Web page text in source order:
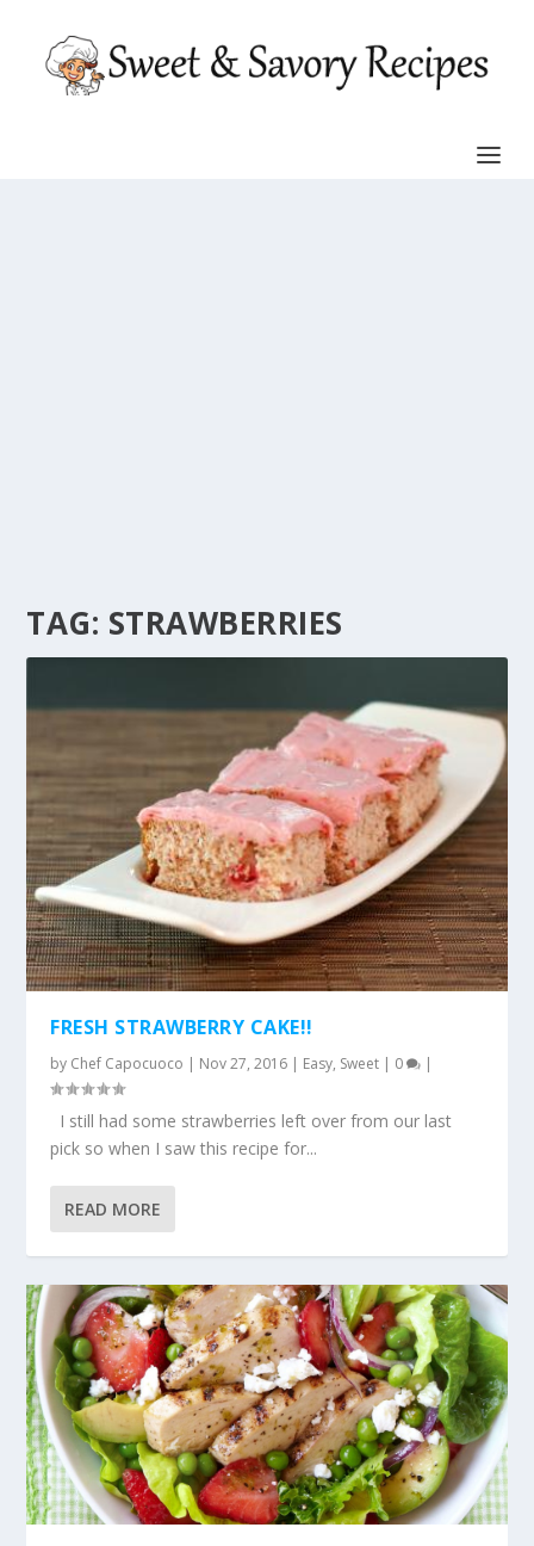
TAG: STRAWBERRIES
FRESH STRAWBERRY CAKE!!
by Chef Capocuoco | Nov 27, 2016 | Easy, Sweet | 0 |
I still had some strawberries left over from our last
pick so when I saw this recipe for...
READ MORE